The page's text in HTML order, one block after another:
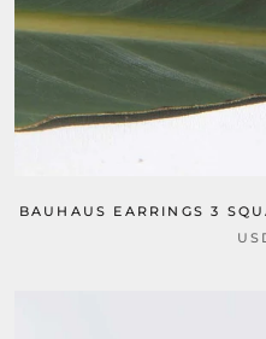
BAUHAUS EARRINGS 3